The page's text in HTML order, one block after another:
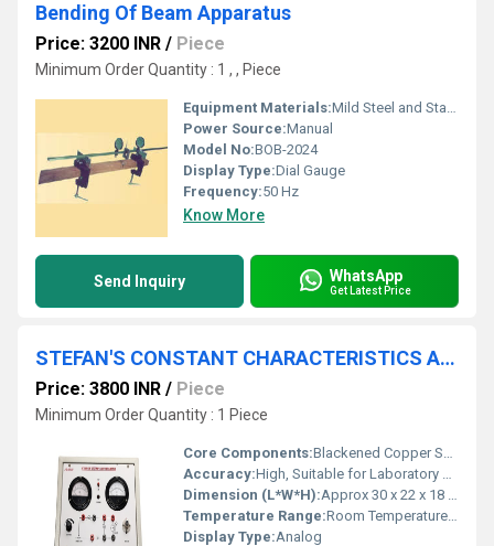
Bending Of Beam Apparatus
Price: 3200 INR / Piece
Minimum Order Quantity : 1 , , Piece
Equipment Materials:Mild Steel and Stainless Steel
Power Source:Manual
Model No:BOB-2024
Display Type:Dial Gauge
Frequency:50 Hz
Know More
Send Inquiry WhatsApp
Get Latest Price
STEFAN'S CONSTANT CHARACTERISTICS APPAARTUS
Price: 3800 INR / Piece
Minimum Order Quantity : 1 Piece
Core Components:Blackened Copper Sphere, Heater, Voltmeter, Ammeter, Thermometer
Accuracy:High, Suitable for Laboratory Use
Dimension (L*W*H):Approx 30 x 22 x 18 cm
Temperature Range:Room Temperature to 250Â°C
Display Type:Analog